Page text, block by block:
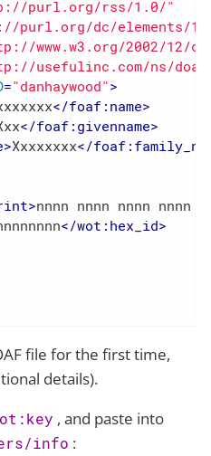
purl.org/rss/1.0/"
purl.org/dc/elements/
www.w3.org/2002/12/
usefulinc.com/ns/
="danhaywood">
</foaf:name>
</foaf:givenname>
>Xxxxxxxx</
>nnnn nnnn nnnn nnnn
</wot:hex_id>
file for the first time,
details).
, and paste into
info :